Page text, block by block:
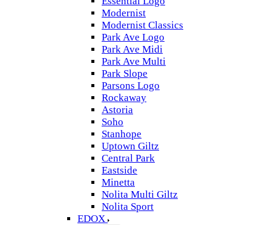
Modernist
Modernist Classics
Park Ave Logo
Park Ave Midi
Park Ave Multi
Park Slope
Parsons Logo
Rockaway
Astoria
Soho
Stanhope
Uptown Giltz
Central Park
Eastside
Minetta
Nolita Multi Giltz
Nolita Sport
EDOX